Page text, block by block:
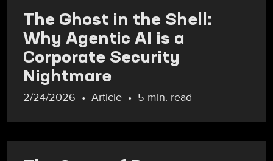
The Ghost in the Shell:
Why Agentic AI is a
Corporate Security
Nightmare
2/24/2026 Article 5 min. read